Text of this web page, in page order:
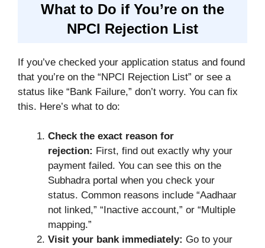
What to Do if You’re on the
NPCI Rejection List
If you’ve checked your application status and found
that you’re on the “NPCI Rejection List” or see a
status like “Bank Failure,” don’t worry. You can fix
this. Here’s what to do:
Check the exact reason for
rejection: First, find out exactly why your
payment failed. You can see this on the
Subhadra portal when you check your
status. Common reasons include “Aadhaar
not linked,” “Inactive account,” or “Multiple
mapping.”
Visit your bank immediately: Go to your